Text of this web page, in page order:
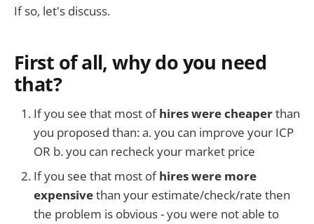
If so, let's discuss.
First of all, why do you need
that?
If you see that most ofhires were cheaperthan
you proposed than: a. you can improve your ICP
OR b. you can recheck your market price
If you see that most ofhires were more
expensivethan your estimate/check/rate then
the problem is obvious - you were not able to